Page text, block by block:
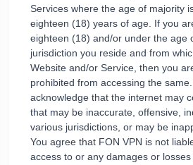
Services where the age of majority
eighteen (18) years of age. If you
eighteen (18) and/or under the age
jurisdiction you reside and from
Website and/or Service, then you
prohibited from accessing the
acknowledge that the internet may
that may be inaccurate, offensive,
various jurisdictions, or may be
You agree that FON VPN is not
access to or any damages or